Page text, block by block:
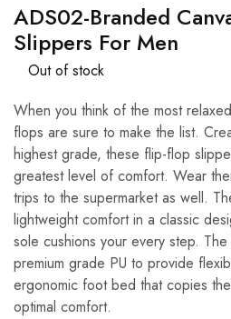
ADS02-Branded
Slippers For Men
Out of stock
When you think of the most
flops are sure to make the list.
highest grade, these flip-flop
greatest level of comfort. Wear
trips to the supermarket as well.
lightweight comfort in a classic
sole cushions your every step.
premium grade PU to provide
ergonomic foot bed that copies
optimal comfort.